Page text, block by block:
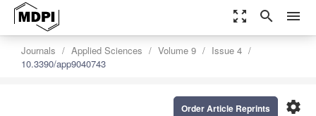
zoom_out_map search menu
Journals Applied Sciences Volume 9
Issue 4
10.3390/app9040743
settings
Order Article Reprints